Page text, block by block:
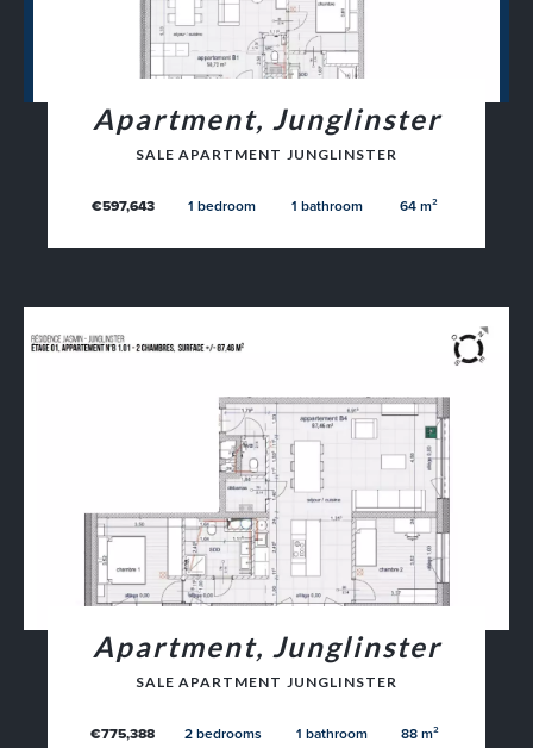
Apartment, Junglinster
SALE APARTMENT JUNGLINSTER
€597,643 1 bedroom 1 bathroom 64 m²
Apartment, Junglinster
SALE APARTMENT JUNGLINSTER
€775,388 2 bedrooms 1 bathroom 88 m²